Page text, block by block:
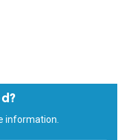
information.